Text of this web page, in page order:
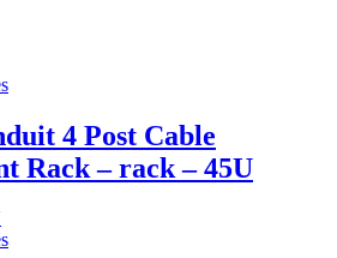
4 Post Cable
Rack – rack – 45U